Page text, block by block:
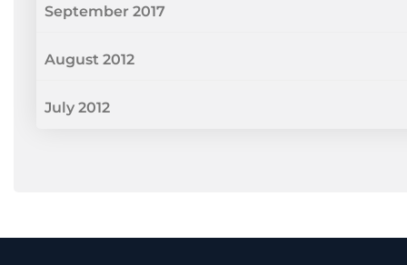
September 2017
August 2012
July 2012